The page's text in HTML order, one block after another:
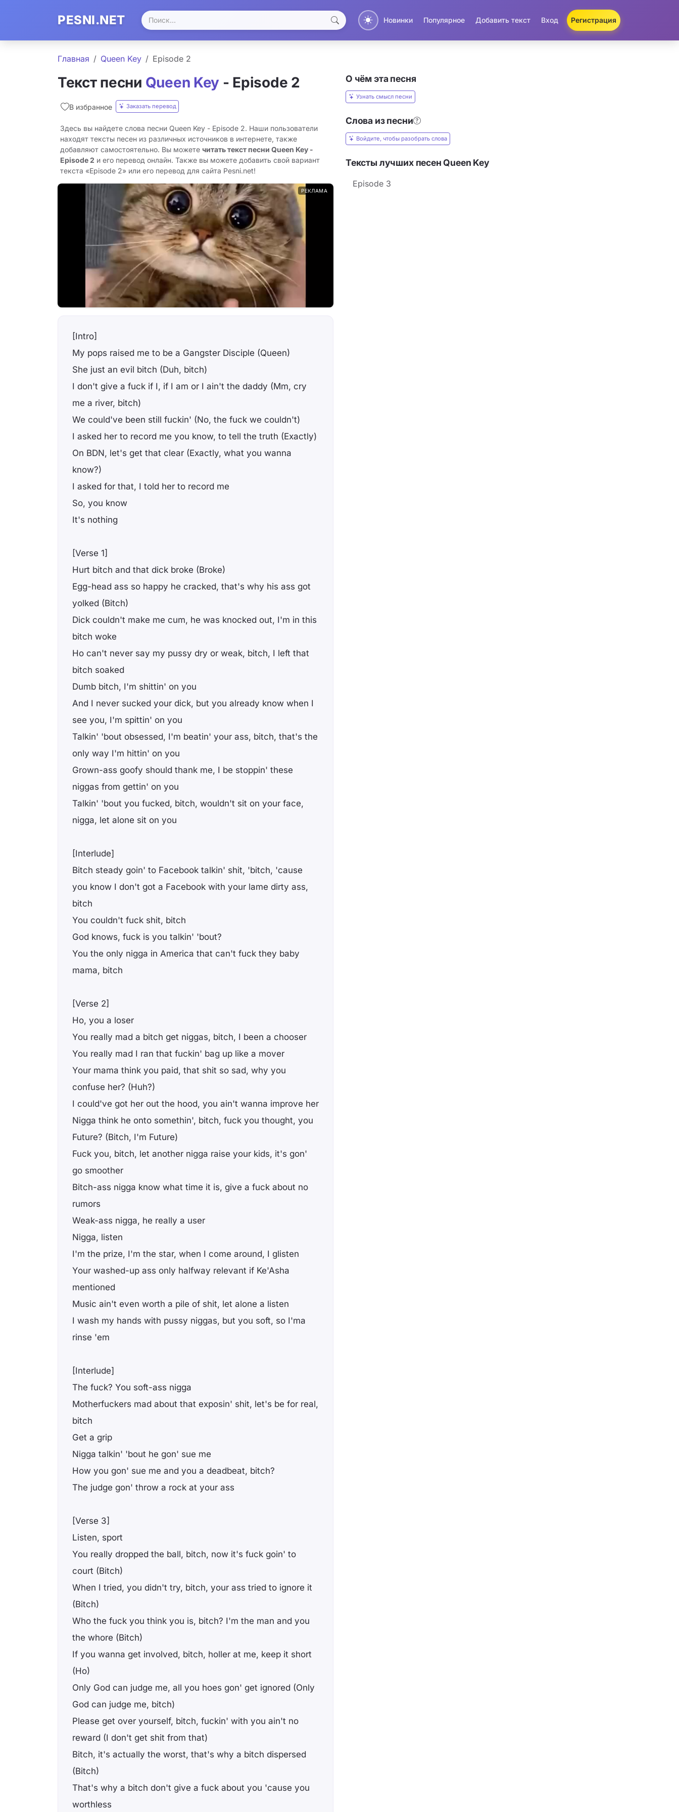
PESNI.NET Новинки Популярное Добавить текст Вход Регистрация
Главная Queen Key Episode 2
Текст песни Queen Key - Episode 2
В избранное Заказать перевод
Здесь вы найдете слова песни Queen Key - Episode 2. Наши пользователи
находят тексты песен из различных источников в интернете, также
добавляют самостоятельно. Вы можете читать текст песни Queen Key -
Episode 2 и его перевод онлайн. Также вы можете добавить свой вариант
текста «Episode 2» или его перевод для сайта Pesni.net!
РЕКЛАМА
[Intro]
My pops raised me to be a Gangster Disciple (Queen)
She just an evil bitch (Duh, bitch)
I don't give a fuck if I, if I am or I ain't the daddy (Mm, cry
me a river, bitch)
We could've been still fuckin' (No, the fuck we couldn't)
I asked her to record me you know, to tell the truth (Exactly)
On BDN, let's get that clear (Exactly, what you wanna
know?)
I asked for that, I told her to record me
So, you know
It's nothing
[Verse 1]
Hurt bitch and that dick broke (Broke)
Egg-head ass so happy he cracked, that's why his ass got
yolked (Bitch)
Dick couldn't make me cum, he was knocked out, I'm in this
bitch woke
Ho can't never say my pussy dry or weak, bitch, I lеft that
bitch soaked
Dumb bitch, I'm shittin' on you
And I never suckеd your dick, but you already know when I
see you, I'm spittin' on you
Talkin' 'bout obsessed, I'm beatin' your ass, bitch, that's the
only way I'm hittin' on you
Grown-ass goofy should thank me, I be stoppin' these
niggas from gettin' on you
Talkin' 'bout you fucked, bitch, wouldn't sit on your face,
nigga, let alone sit on you
[Interlude]
Bitch steady goin' to Facebook talkin' shit, 'bitch, 'cause
you know I don't got a Facebook with your lame dirty ass,
bitch
You couldn't fuck shit, bitch
God knows, fuck is you talkin' 'bout?
You the only nigga in America that can't fuck they baby
mama, bitch
[Verse 2]
Ho, you a loser
You really mad a bitch get niggas, bitch, I been a chooser
You really mad I ran that fuckin' bag up like a mover
Your mama think you paid, that shit so sad, why you
confuse her? (Huh?)
I could've got her out the hood, you ain't wanna improve her
Nigga think he onto somethin', bitch, fuck you thought, you
Future? (Bitch, I'm Future)
Fuck you, bitch, let another nigga raise your kids, it's gon'
go smoother
Bitch-ass nigga know what time it is, give a fuck about no
rumors
Weak-ass nigga, he really a user
Nigga, listen
I'm the prize, I'm the star, when I come around, I glisten
Your washed-up ass only halfway relevant if Ke'Asha
mentioned
Music ain't even worth a pile of shit, let alone a listen
I wash my hands with pussy niggas, but you soft, so I'ma
rinse 'em
[Interlude]
The fuck? You soft-ass nigga
Motherfuckers mad about that exposin' shit, let's be for real,
bitch
Get a grip
Nigga talkin' 'bout he gon' sue me
How you gon' sue me and you a deadbeat, bitch?
The judge gon' throw a rock at your ass
[Verse 3]
Listen, sport
You really dropped the ball, bitch, now it's fuck goin' to
court (Bitch)
When I tried, you didn't try, bitch, your ass tried to ignore it
(Bitch)
Who the fuck you think you is, bitch? I'm the man and you
the whore (Bitch)
If you wanna get involved, bitch, holler at me, keep it short
(Ho)
Only God can judge me, all you hoes gon' get ignored (Only
God can judge me, bitch)
Please get over yourself, bitch, fuckin' with you ain't no
reward (I don't get shit from that)
Bitch, it's actually the worst, that's why a bitch dispersed
(Bitch)
That's why a bitch don't give a fuck about you 'cause you
worthless
О чём эта песня
Узнать смысл песни
Слова из песни
Войдите, чтобы разобрать слова
Тексты лучших песен Queen Key
Episode 3